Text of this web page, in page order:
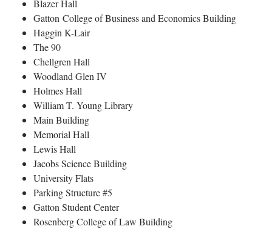
Blazer Hall
Gatton College of Business and Economics Building
Haggin K-Lair
The 90
Chellgren Hall
Woodland Glen IV
Holmes Hall
William T. Young Library
Main Building
Memorial Hall
Lewis Hall
Jacobs Science Building
University Flats
Parking Structure #5
Gatton Student Center
Rosenberg College of Law Building